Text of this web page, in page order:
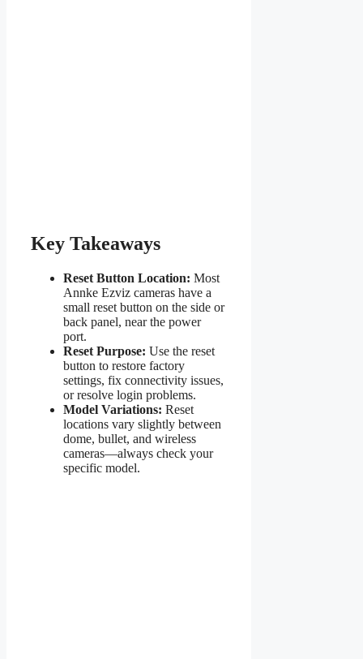
Key Takeaways
Reset Button Location: Most
Annke Ezviz cameras have a
small reset button on the side or
back panel, near the power
port.
Reset Purpose: Use the reset
button to restore factory
settings, fix connectivity issues,
or resolve login problems.
Model Variations: Reset
locations vary slightly between
dome, bullet, and wireless
cameras—always check your
specific model.